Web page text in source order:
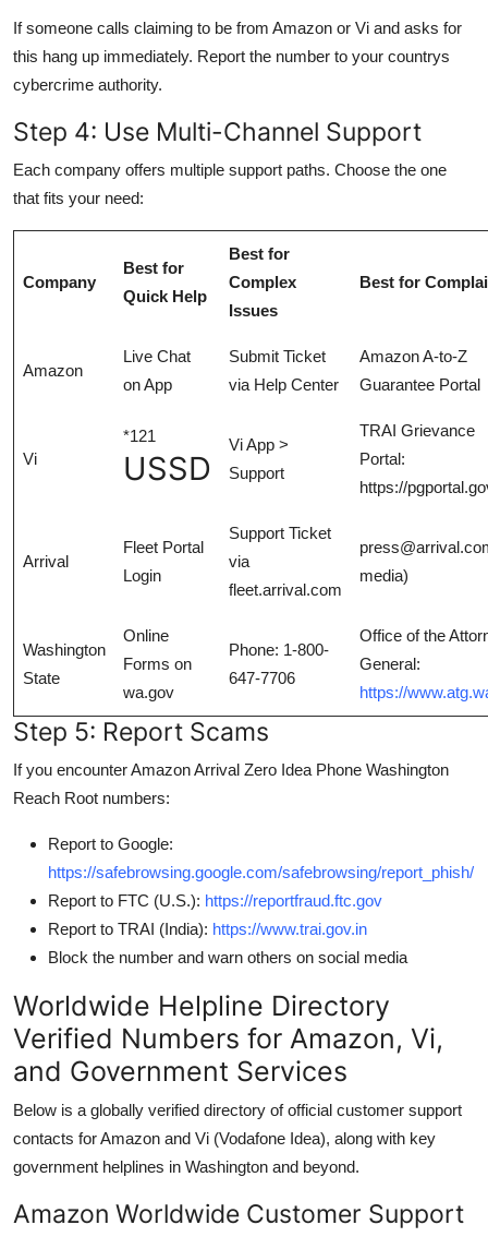
If someone calls claiming to be from Amazon or Vi and asks for
this hang up immediately. Report the number to your countrys
cybercrime authority.
Step 4: Use Multi-Channel Support
Each company offers multiple support paths. Choose the one
that fits your need:
Company
Best for
Quick Help
Best for
Complex
Issues
Best for
Amazon
Live Chat
on App
Submit Ticket
via Help Center
Amazon A-to-Z
Guarantee Portal
Vi
*121
USSD
Vi App >
Support
TRAI Grievance
Portal:
https://
Arrival
Fleet Portal
Login
Support Ticket
via
fleet.arrival.com
media)
Washington
State
Online
Forms on
wa.gov
Phone: 1-800-
647-7706
Office of the
General:
https://
Step 5: Report Scams
If you encounter Amazon Arrival Zero Idea Phone Washington
Reach Root numbers:
Report to Google:
https://safebrowsing.google.com/safebrowsing/report_phish/
Report to FTC (U.S.): https://reportfraud.ftc.gov
Report to TRAI (India): https://www.trai.gov.in
Block the number and warn others on social media
Worldwide Helpline Directory
Verified Numbers for Amazon, Vi,
and Government Services
Below is a globally verified directory of official customer support
contacts for Amazon and Vi (Vodafone Idea), along with key
government helplines in Washington and beyond.
Amazon Worldwide Customer Support